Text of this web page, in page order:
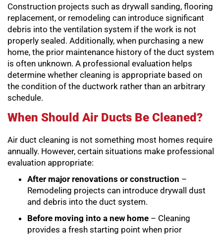
Construction projects such as drywall sanding, flooring
replacement, or remodeling can introduce significant
debris into the ventilation system if the work is not
properly sealed. Additionally, when purchasing a new
home, the prior maintenance history of the duct system
is often unknown. A professional evaluation helps
determine whether cleaning is appropriate based on
the condition of the ductwork rather than an arbitrary
schedule.
When Should Air Ducts Be Cleaned?
Air duct cleaning is not something most homes require
annually. However, certain situations make professional
evaluation appropriate:
After major renovations or construction –
Remodeling projects can introduce drywall dust
and debris into the duct system.
Before moving into a new home – Cleaning
provides a fresh starting point when prior